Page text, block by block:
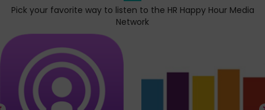
Pick your favorite way to listen to the HR Happy Hour Media
Network